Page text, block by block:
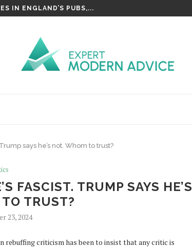
IN ENGLAND’S PUBS,...
says he’s not. Whom to trust?
FASCIST. TRUMP SAYS HE’S
TRUST?
23, 2024
rebuffing criticism has been to insist that any critic is